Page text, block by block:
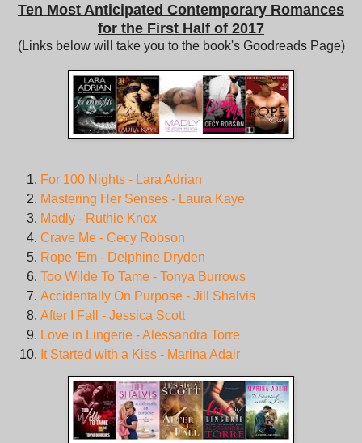
Ten Most Anticipated Contemporary Romances
for the First Half of 2017
(Links below will take you to the book's Goodreads Page)
For 100 Nights - Lara Adrian
Mastering Her Senses - Laura Kaye
Madly - Ruthie Knox
Crave Me - Cecy Robson
Rope 'Em - Delphine Dryden
Too Wilde To Tame - Tonya Burrows
Accidentally On Purpose - Jill Shalvis
After I Fall - Jessica Scott
Love in Lingerie - Alessandra Torre
It Started with a Kiss - Marina Adair